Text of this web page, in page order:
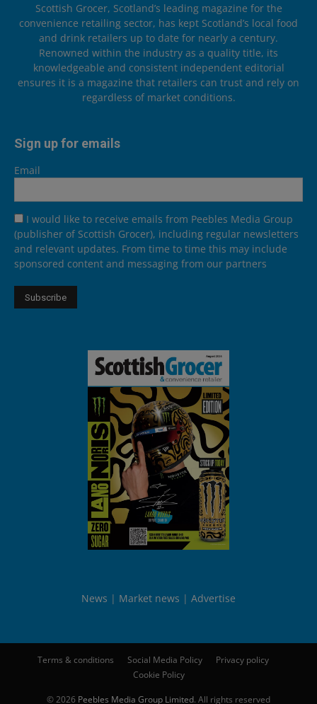
Scottish Grocer, Scotland’s leading magazine for the
convenience retailing sector, has kept Scotland’s local food
and drink retailers up to date for nearly a century.
Renowned within the industry as a quality title, its
knowledgeable and consistent independent editorial
ensures it is a magazine that retailers can trust and rely on
regardless of market conditions.
Sign up for emails
Email
I would like to receive emails from Peebles Media Group
(publisher of Scottish Grocer), including regular newsletters
and relevant updates. From time to time this may include
sponsored content and messaging from our partners
News Market news Advertise
Terms & conditions Social Media Policy
Privacy policy
Cookie Policy
© 2026 Peebles Media Group Limited. All rights reserved